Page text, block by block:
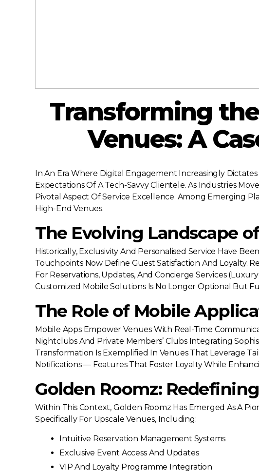
Transforming
Venues: A
In An Era Where Digital Engagement Increasingly
Expectations Of A Tech-Savvy Clientele. As Industries
Pivotal Aspect Of Service Excellence. Among Emerging
High-End Venues.
The Evolving Landscape
Historically, Exclusivity And Personalised Service Have
Touchpoints Now Define Guest Satisfaction And Loyalty.
For Reservations, Updates, And Concierge Services
Customized Mobile Solutions Is No Longer Optional But
The Role of Mobile
Mobile Apps Empower Venues With Real-Time
Nightclubs And Private Members’ Clubs Integrating
Transformation Is Exemplified In Venues That Leverage
Notifications — Features That Foster Loyalty While
Golden Roomz:
Within This Context, Golden Roomz Has Emerged As A
Specifically For Upscale Venues, Including:
Intuitive Reservation Management Systems
Exclusive Event Access And Updates
VIP And Loyalty Programme Integration